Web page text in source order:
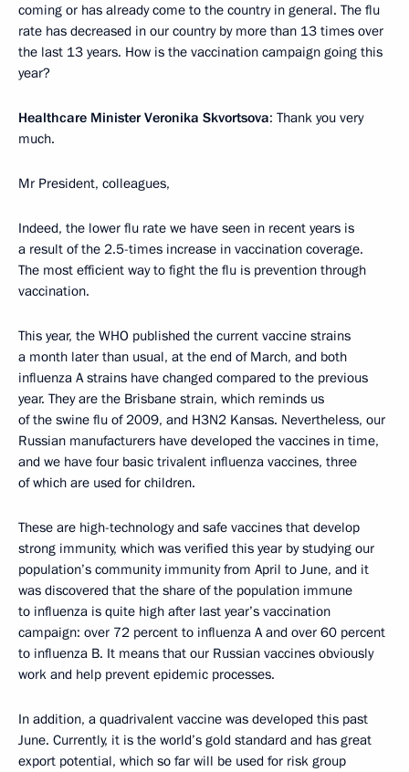
coming or has already come to the country in general. The flu
rate has decreased in our country by more than 13 times over
the last 13 years. How is the vaccination campaign going this
year?
Healthcare Minister Veronika Skvortsova: Thank you very
much.
Mr President, colleagues,
Indeed, the lower flu rate we have seen in recent years is
a result of the 2.5-times increase in vaccination coverage.
The most efficient way to fight the flu is prevention through
vaccination.
This year, the WHO published the current vaccine strains
a month later than usual, at the end of March, and both
influenza A strains have changed compared to the previous
year. They are the Brisbane strain, which reminds us
of the swine flu of 2009, and H3N2 Kansas. Nevertheless, our
Russian manufacturers have developed the vaccines in time,
and we have four basic trivalent influenza vaccines, three
of which are used for children.
These are high-technology and safe vaccines that develop
strong immunity, which was verified this year by studying our
population’s community immunity from April to June, and it
was discovered that the share of the population immune
to influenza is quite high after last year’s vaccination
campaign: over 72 percent to influenza A and over 60 percent
to influenza B. It means that our Russian vaccines obviously
work and help prevent epidemic processes.
In addition, a quadrivalent vaccine was developed this past
June. Currently, it is the world’s gold standard and has great
export potential, which so far will be used for risk group